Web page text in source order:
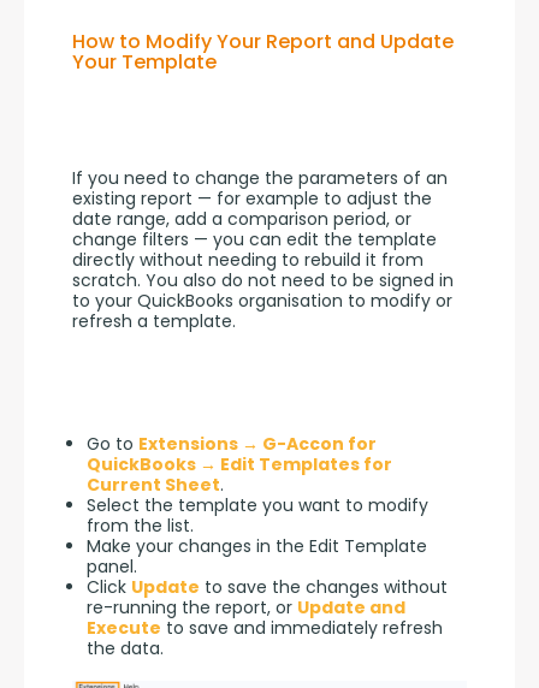
How to Modify Your Report and Update
Your Template
If you need to change the parameters of an
existing report — for example to adjust the
date range, add a comparison period, or
change filters — you can edit the template
directly without needing to rebuild it from
scratch. You also do not need to be signed in
to your QuickBooks organisation to modify or
refresh a template.
Go to Extensions → G-Accon for
QuickBooks → Edit Templates for
Current Sheet.
Select the template you want to modify
from the list.
Make your changes in the Edit Template
panel.
Click Update to save the changes without
re-running the report, or Update and
Execute to save and immediately refresh
the data.